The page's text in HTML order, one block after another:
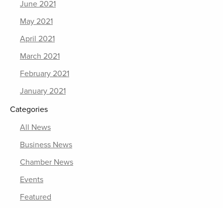
June 2021
May 2021
April 2021
March 2021
February 2021
January 2021
Categories
All News
Business News
Chamber News
Events
Featured